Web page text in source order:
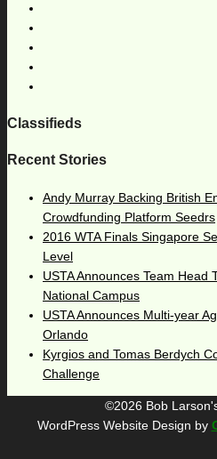
Classifieds
Recent Stories
Andy Murray Backing British
Crowdfunding Platform Seedrs
2016 WTA Finals Singapore
Level
USTA Announces Team Head
National Campus
USTA Announces Multi-year
Orlando
Kyrgios and Tomas Berdych
Challenge
©2026 Bob
WordPress Website Design by